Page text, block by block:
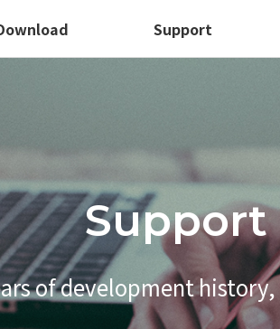
Support
Support
of development history,